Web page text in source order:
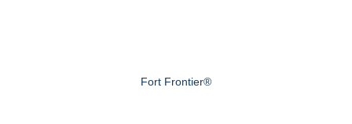
Fort Frontier®